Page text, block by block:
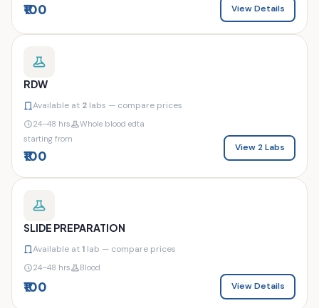
₹100 View Details
RDW
Available at 2 labs — compare prices
24–48 hrs
Whole blood edta
starting from
₹100
View 2 Labs
SLIDE PREPARATION
Available at1 lab — compare prices
24–48 hrs Blood
₹100 View Details